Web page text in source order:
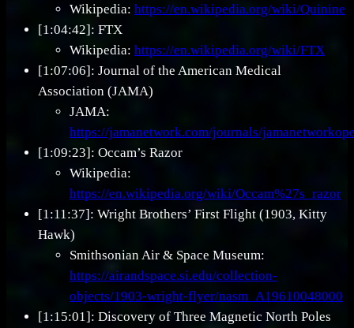
Wikipedia: https://en.wikipedia.org/wiki/Quinine
[1:04:42]: FTX
Wikipedia: https://en.wikipedia.org/wiki/FTX
[1:07:06]: Journal of the American Medical
Association (JAMA)
JAMA:
https://jamanetwork.com/journals/
[1:09:23]: Occam’s Razor
Wikipedia:
https://en.wikipedia.org/wiki/Occam%27s_razor
[1:11:37]: Wright Brothers’ First Flight (1903, Kitty
Hawk)
Smithsonian Air & Space Museum:
https://airandspace.si.edu/collection-
objects/1903-wright-flyer/nasm_A19610048000
[1:15:01]: Discovery of Three Magnetic North Poles